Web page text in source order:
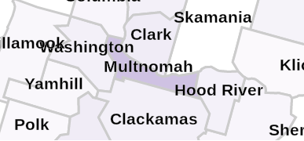
Skamania
Clark
Yamhill
Washington
Polk
Multnomah
Hood River
Clackamas